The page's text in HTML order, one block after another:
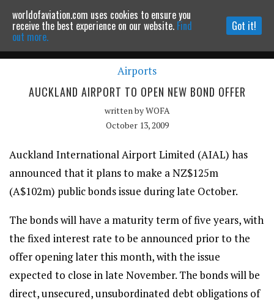
Powered by MOMENTUMMEDIA
Continue to website
Airports
AUCKLAND AIRPORT TO OPEN NEW BOND OFFER
written byWOFA
October 13, 2009
Auckland International Airport Limited (AIAL) has
announced that it plans to make a NZ$125m
(A$102m) public bonds issue during late October.
The bonds will have a maturity term of five years, with
the fixed interest rate to be announced prior to the
offer opening later this month, with the issue
expected to close in late November. The bonds will be
direct, unsecured, unsubordinated debt obligations of
worldofaviation.com uses cookies to ensure you
receive the best experience on our website. Find
out more.
Got it!